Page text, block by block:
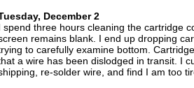
December 2
spend three hours cleaning the cartridge
remains blank. I end up dropping
to carefully examine bottom.
a wire has been dislodged in transit. I
re-solder wire, and find I am too